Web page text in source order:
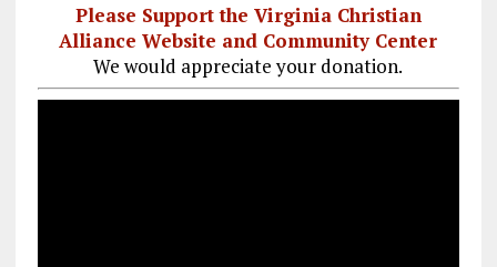
Please Support the Virginia Christian
Alliance Website and Community Center
We would appreciate your donation.